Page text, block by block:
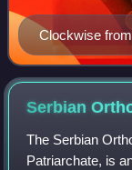
Clockwise
Monastery of
Dečani, a
Gračanica,
Serbian
The Serbian
Patriarchate, is